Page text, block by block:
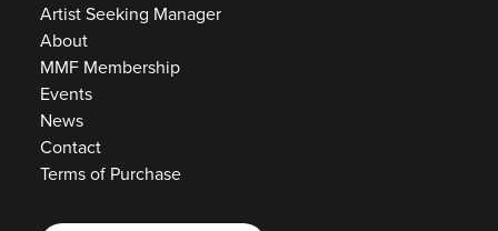
Artist Seeking Manager
About
MMF Membership
Events
News
Contact
Terms of Purchase